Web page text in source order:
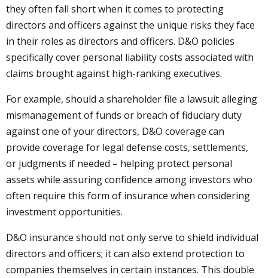
they often fall short when it comes to protecting
directors and officers against the unique risks they face
in their roles as directors and officers. D&O policies
specifically cover personal liability costs associated with
claims brought against high-ranking executives.
For example, should a shareholder file a lawsuit alleging
mismanagement of funds or breach of fiduciary duty
against one of your directors, D&O coverage can
provide coverage for legal defense costs, settlements,
or judgments if needed – helping protect personal
assets while assuring confidence among investors who
often require this form of insurance when considering
investment opportunities.
D&O insurance should not only serve to shield individual
directors and officers; it can also extend protection to
companies themselves in certain instances. This double